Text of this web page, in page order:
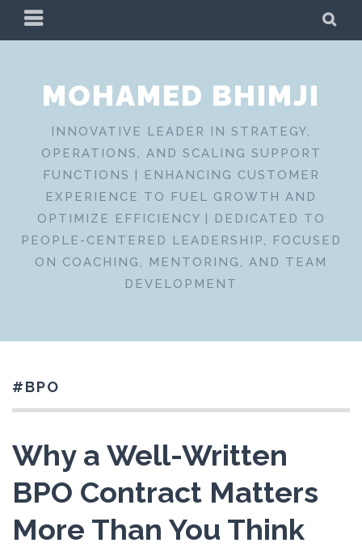
PRIMARY
MENU
MOHAMED BHIMJI
INNOVATIVE LEADER IN STRATEGY,
OPERATIONS, AND SCALING SUPPORT
FUNCTIONS | ENHANCING CUSTOMER
EXPERIENCE TO FUEL GROWTH AND
OPTIMIZE EFFICIENCY | DEDICATED TO
PEOPLE-CENTERED LEADERSHIP, FOCUSED
ON COACHING, MENTORING, AND TEAM
DEVELOPMENT
#BPO
Why a Well-Written
BPO Contract Matters
More Than You Think